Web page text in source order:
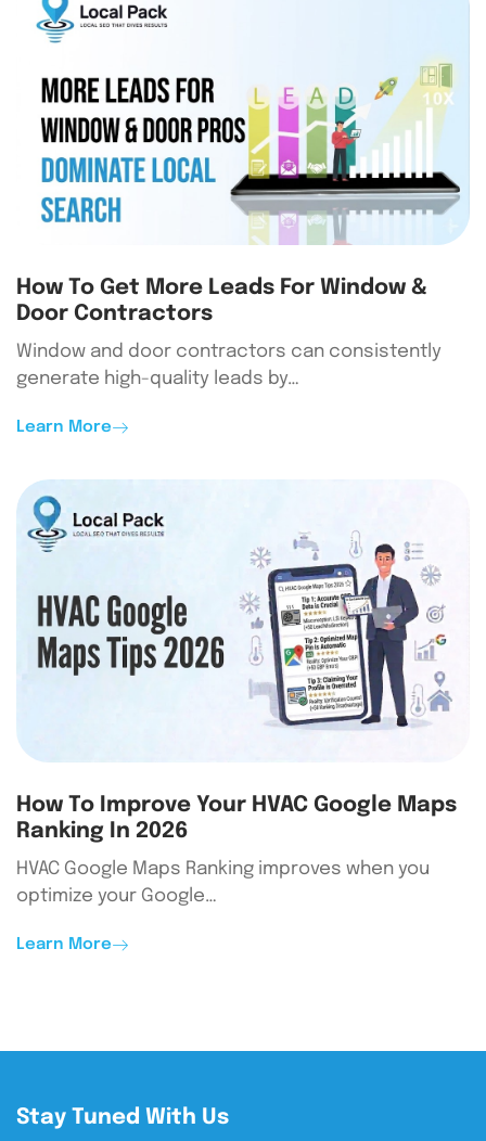
How To Get More Leads For Window &
Door Contractors
Window and door contractors can consistently
generate high-quality leads by…
Learn More
How To Improve Your HVAC Google Maps
Ranking In 2026
HVAC Google Maps Ranking improves when you
optimize your Google…
Learn More
Stay Tuned With Us